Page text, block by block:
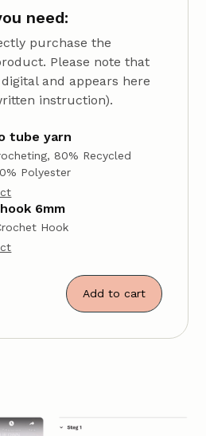
need:
purchase the
Please note that
and appears here
instruction).
tube yarn
80% Recycled
Polyester
6mm
Hook
Add to cart